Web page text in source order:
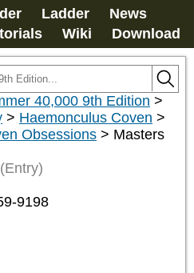
Ladder
News
Wiki Download
40,000 9th Edition >
> Haemonculus Coven >
Obsessions > Masters
(Entry)
9198